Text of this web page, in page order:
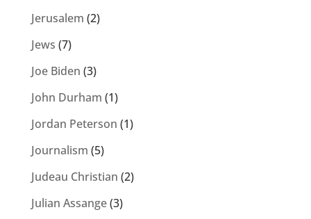
Jerusalem (2)
Jews (7)
Joe Biden (3)
John Durham (1)
Jordan Peterson (1)
Journalism (5)
Judeau Christian (2)
Julian Assange(3)